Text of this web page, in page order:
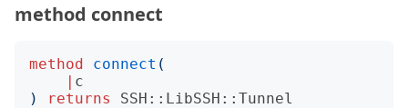
method connect
method connect (
| c
)
returns SSH::LibSSH::Tunnel